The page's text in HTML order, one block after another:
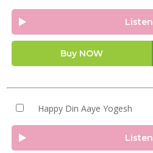
Listen
Buy NOW
Happy Din Aaye Yogesh
Listen